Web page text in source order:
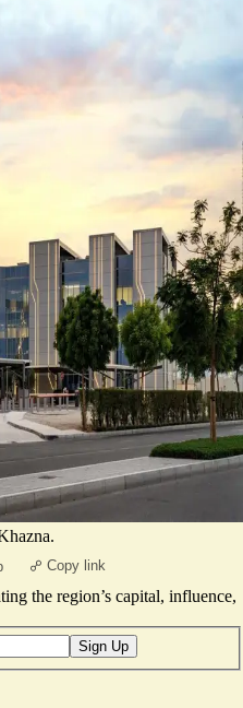
Copy link
the region’s capital, influence,
Sign Up